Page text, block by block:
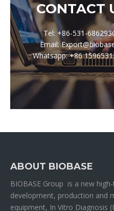
CONTACT
Tel: +86-531-
Email:
Whatsapp: +86
ABOUT BIOBASE
BIOBASE Group is a new
development, production and
equipment, In Vitro Diagnosis